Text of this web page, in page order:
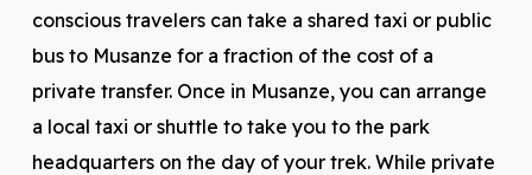
conscious travelers can take a shared taxi or public
bus to Musanze for a fraction of the cost of a
private transfer. Once in Musanze, you can arrange
a local taxi or shuttle to take you to the park
headquarters on the day of your trek. While private